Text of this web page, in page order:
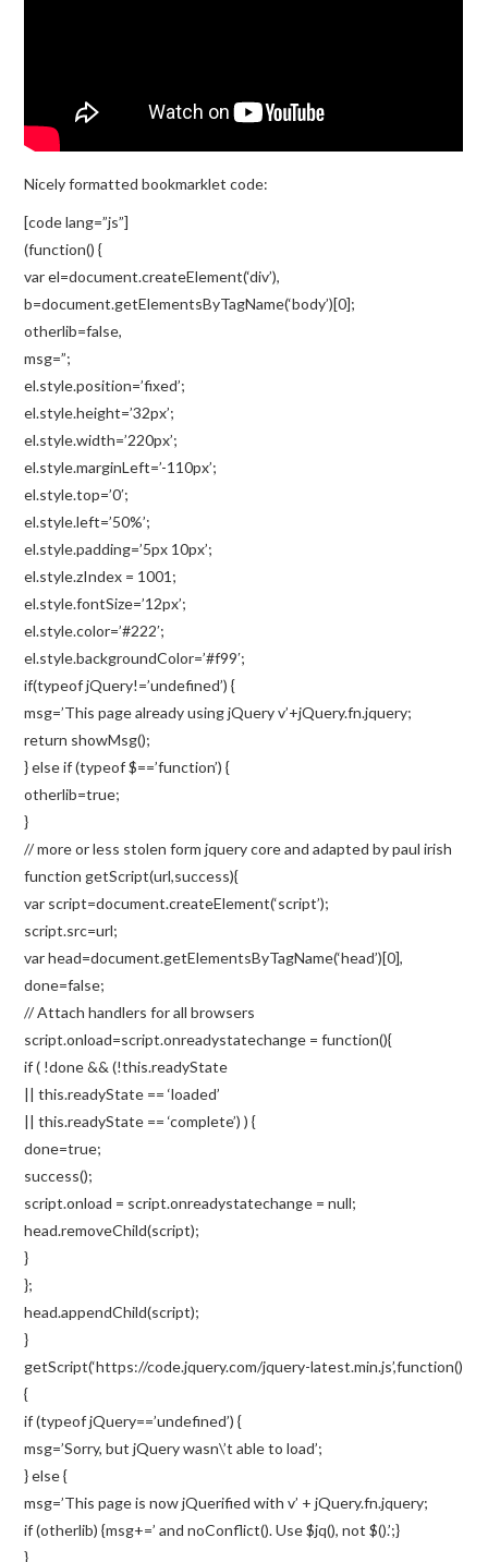
Nicely formatted bookmarklet code:
[code lang=”js”]
(function() {
var el=document.createElement(‘div’),
b=document.getElementsByTagName(‘body’)[0];
otherlib=false,
msg=”;
el.style.position=’fixed’;
el.style.height=’32px’;
el.style.width=’220px’;
el.style.marginLeft=’-110px’;
el.style.top=’0′;
el.style.left=’50%’;
el.style.padding=’5px 10px’;
el.style.zIndex = 1001;
el.style.fontSize=’12px’;
el.style.color=’#222′;
el.style.backgroundColor=’#f99′;
if(typeof jQuery!=’undefined’) {
msg=’This page already using jQuery v’+jQuery.fn.jquery;
return showMsg();
} else if (typeof $==’function’) {
otherlib=true;
}
// more or less stolen form jquery core and adapted by paul irish
function getScript(url,success){
var script=document.createElement(‘script’);
script.src=url;
var head=document.getElementsByTagName(‘head’)[0],
done=false;
// Attach handlers for all browsers
script.onload=script.onreadystatechange = function(){
if ( !done && (!this.readyState
|| this.readyState == ‘loaded’
|| this.readyState == ‘complete’) ) {
done=true;
success();
script.onload = script.onreadystatechange = null;
head.removeChild(script);
}
};
head.appendChild(script);
}
getScript(‘https://code.jquery.com/jquery-latest.min.js’,function()
{
if (typeof jQuery==’undefined’) {
msg=’Sorry, but jQuery wasn\’t able to load’;
} else {
msg=’This page is now jQuerified with v’ + jQuery.fn.jquery;
if (otherlib) {msg+=’ and noConflict(). Use $jq(), not $().’;}
}